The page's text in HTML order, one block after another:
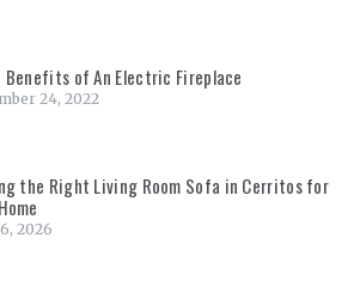
Benefits of An Electric Fireplace
24, 2022
the Right Living Room Sofa in Cerritos for
2026